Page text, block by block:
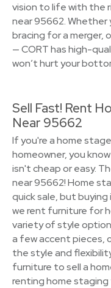
vision to life with the
near 95662.
bracing for a merger,
— CORT has high-
won’t hurt your
Sell Fast! Rent
Near 95662
If you're a home
homeowner, you
isn't cheap or easy.
near 95662! Home
quick sale, but
we rent furniture for
variety of style
a few accent pieces,
the style and
furniture to sell a
renting home